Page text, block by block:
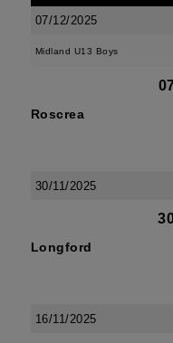
07/12/2025
Midland U13 Boys
Roscrea
30/11/2025
Longford
16/11/2025